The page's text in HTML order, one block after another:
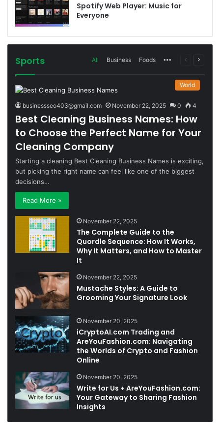
Spotify Web Player: Music for
Everyone
Sports All Business Foods MorePrevious
Next
World
businessseo403@gmail.com November 22, 2025 0 4
Best Cleaning Business Names: How
to Choose the Perfect Name for Your
Cleaning Company
Starting a cleaning Best Cleaning Business Names is exciting,
but picking the right name can feel like one of the biggest
decisions…
Read More »
November 22, 2025
The Complete Guide to the
Quordle Sequence: How It Works,
Why It Matters, and How to Master
It
November 22, 2025
Mustache Styles: A Guide to
Grooming Your Signature Look
November 20, 2025
iCryptoAI.com Trading and
AreYouFashion.com: Navigating
the Worlds of Crypto and Fashion
Online
November 20, 2025
Write for Us + AreYouFashion.com:
Your Gateway to Sharing Fashion
Insights